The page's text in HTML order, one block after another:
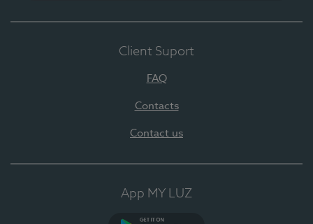
Client Suport
FAQ
Contacts
Contact us
App MY LUZ